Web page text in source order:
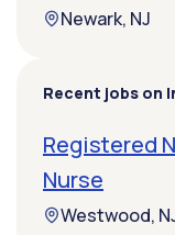
Newark, NJ
Recent jobs on
Registered
Nurse
Westwood,